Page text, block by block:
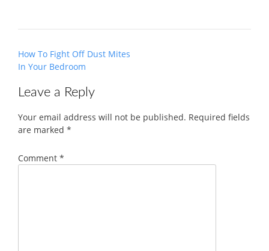
Post
navigation
How To Fight Off Dust Mites
In Your Bedroom
Leave a Reply
Your email address will not be published. Required fields
are marked *
Comment *